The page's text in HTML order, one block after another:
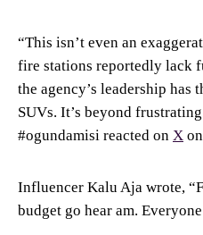
“This isn’t even an
fire stations reportedly lack
the agency’s leadership
SUVs. It’s beyond
#ogundamisi reacted on X
Influencer Kalu Aja wrote,
budget go hear am.